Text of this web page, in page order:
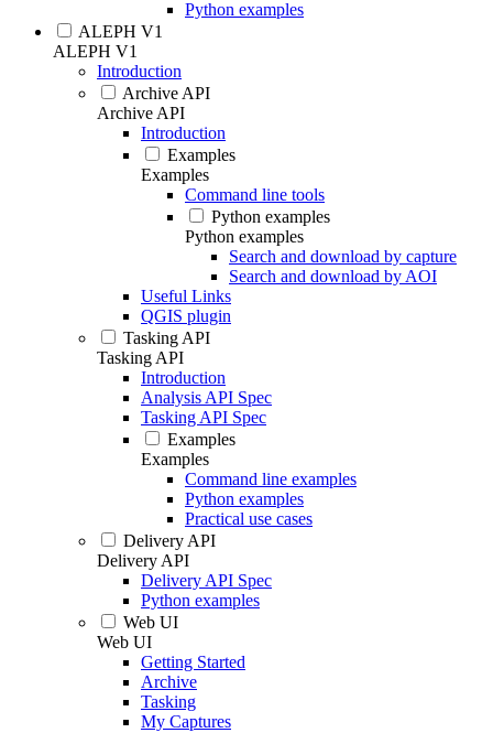
Python examples
ALEPH V1
ALEPH V1
Introduction
Archive API
Archive API
Introduction
Examples
Examples
Command line tools
Python examples
Python examples
Search and download by capture
Search and download by AOI
Useful Links
QGIS plugin
Tasking API
Tasking API
Introduction
Analysis API Spec
Tasking API Spec
Examples
Examples
Command line examples
Python examples
Practical use cases
Delivery API
Delivery API
Delivery API Spec
Python examples
Web UI
Web UI
Getting Started
Archive
Tasking
My Captures